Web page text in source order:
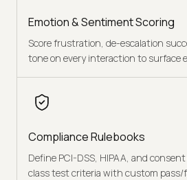
Emotion & Sentiment Scoring
Score frustration, de-escalation
tone on every interaction to surface
Compliance Rulebooks
Define PCI-DSS, HIPAA, and
class test criteria with custom pass/